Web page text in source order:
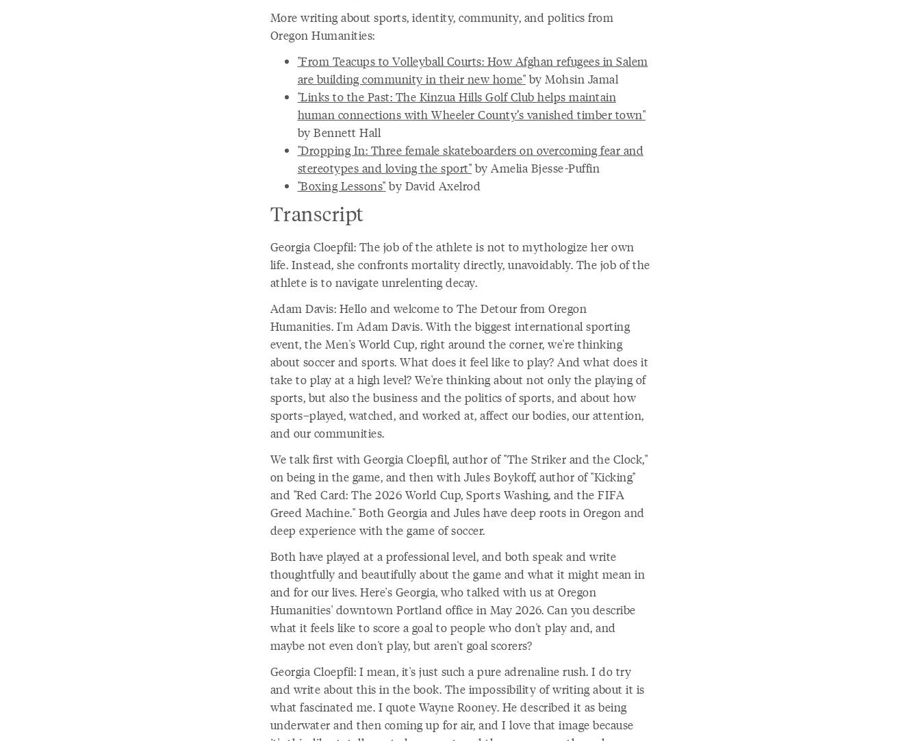
More writing about sports, identity, community, and politics from
Oregon Humanities:
"From Teacups to Volleyball Courts: How Afghan refugees in Salem
are building community in their new home" by Mohsin Jamal
"Links to the Past: The Kinzua Hills Golf Club helps maintain
human connections with Wheeler County’s vanished timber town"
by Bennett Hall
"Dropping In: Three female skateboarders on overcoming fear and
stereotypes and loving the sport" by Amelia Bjesse-Puffin
"Boxing Lessons" by David Axelrod
Transcript
Georgia Cloepfil: The job of the athlete is not to mythologize her own
life. Instead, she confronts mortality directly, unavoidably. The job of the
athlete is to navigate unrelenting decay.
Adam Davis: Hello and welcome to The Detour from Oregon
Humanities. I'm Adam Davis. With the biggest international sporting
event, the Men's World Cup, right around the corner, we're thinking
about soccer and sports. What does it feel like to play? And what does it
take to play at a high level? We're thinking about not only the playing of
sports, but also the business and the politics of sports, and about how
sports–played, watched, and worked at, affect our bodies, our attention,
and our communities.
We talk first with Georgia Cloepfil, author of "The Striker and the Clock,"
on being in the game, and then with Jules Boykoff, author of "Kicking"
and "Red Card: The 2026 World Cup, Sports Washing, and the FIFA
Greed Machine." Both Georgia and Jules have deep roots in Oregon and
deep experience with the game of soccer.
Both have played at a professional level, and both speak and write
thoughtfully and beautifully about the game and what it might mean in
and for our lives. Here's Georgia, who talked with us at Oregon
Humanities' downtown Portland office in May 2026. Can you describe
what it feels like to score a goal to people who don't play and, and
maybe not even don't play, but aren't goal scorers?
Georgia Cloepfil: I mean, it's just such a pure adrenaline rush. I do try
and write about this in the book. The impossibility of writing about it is
what fascinated me. I quote Wayne Rooney. He described it as being
underwater and then coming up for air, and I love that image because